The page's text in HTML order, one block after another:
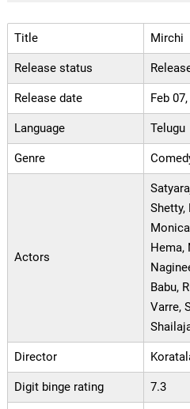
Title Mirchi
Release status
Release date Feb
Language Telugu
Genre
Actors
Shetty,
Hema,
Babu,
Varre,
Director
Digit binge rating 7.3